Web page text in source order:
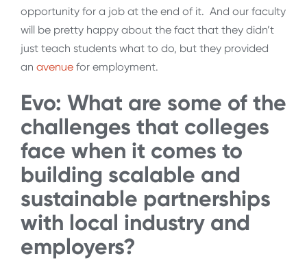
opportunity for a job at the end of it. And our faculty
will be pretty happy about the fact that they didn’t
just teach students what to do, but they provided
an avenue for employment.
Evo: What are some of the
challenges that colleges
face when it comes to
building scalable and
sustainable partnerships
with local industry and
employers?